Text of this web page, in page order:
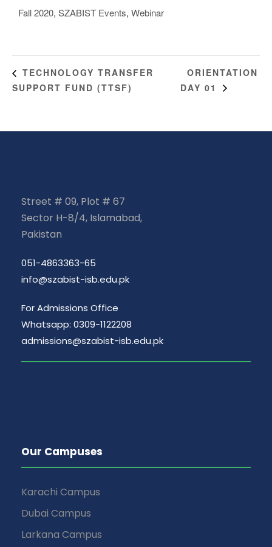
Fall 2020, SZABIST Events, Webinar
TECHNOLOGY TRANSFER
SUPPORT FUND (TTSF)
ORIENTATION
DAY 01
Street # 09, Plot # 67
Sector H-8/4, Islamabad,
Pakistan
051-4863363-65
info@szabist-isb.edu.pk
For Admissions Office
Whatsapp: 0309-1122208
admissions@szabist-isb.edu.pk
Our Campuses
Karachi Campus
Dubai Campus
Larkana Campus